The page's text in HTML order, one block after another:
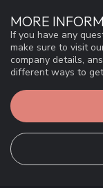
MORE
If you have any
make sure to visit
company details,
different ways to